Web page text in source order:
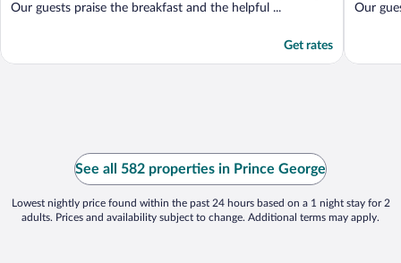
Our guests praise the breakfast and the helpful ...
Get rates
Our
See all 582 properties in Prince George
Lowest nightly price found within the past 24 hours based on a 1 night stay for 2
adults. Prices and availability subject to change. Additional terms may apply.